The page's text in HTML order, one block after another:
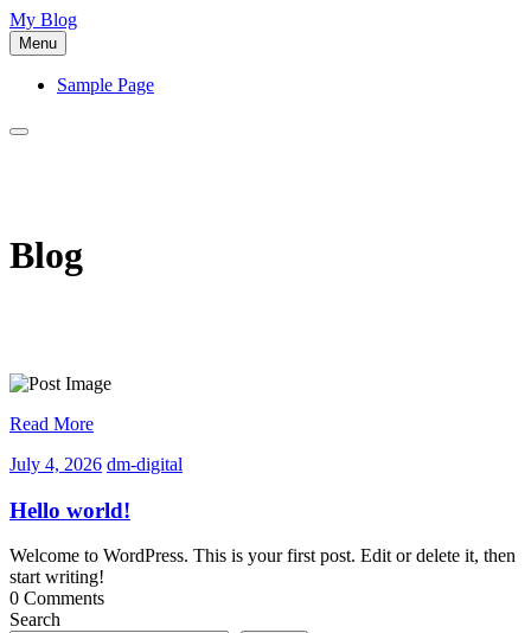
Skip
to
content
My Blog
Menu
Sample Page
Blog
Read More
July 4, 2026July
2026
dm-digital
Hello world!
Welcome to WordPress. This is your first post. Edit or delete it, then
start writing!
0 Comments
Search